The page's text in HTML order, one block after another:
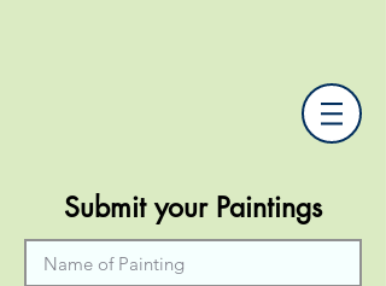
Submit your Paintings